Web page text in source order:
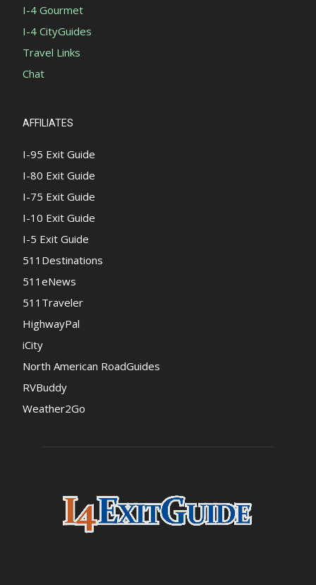
I-4 Gourmet
I-4 CityGuides
Travel Links
Chat
AFFILIATES
I-95 Exit Guide
I-80 Exit Guide
I-75 Exit Guide
I-10 Exit Guide
I-5 Exit Guide
511Destinations
511eNews
511Traveler
HighwayPal
iCity
North American RoadGuides
RVBuddy
Weather2Go